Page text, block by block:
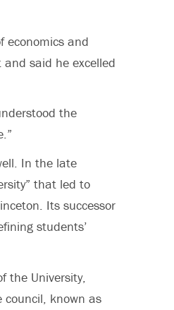
economics and
said he excelled
the
In the late
that led to
Its successor
students’
the University,
council, known as